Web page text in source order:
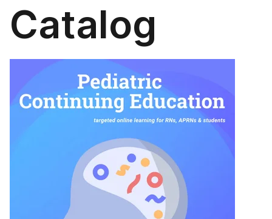
Catalog